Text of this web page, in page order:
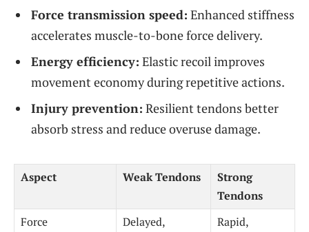
Force transmission speed: Enhanced stiffness
accelerates muscle-to-bone force delivery.
Energy efficiency: Elastic recoil improves
movement economy during repetitive actions.
Injury prevention: Resilient tendons better
absorb stress and reduce overuse damage.
Aspect Weak Tendons
Strong
Tendons
Force
Delayed,
Rapid,